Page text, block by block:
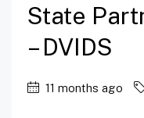
State
– DVIDS
11 months ago